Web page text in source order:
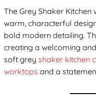
The Grey Shaker Kitchen
warm, characterful
bold modern detailing.
creating a welcoming
soft grey shaker kitchen
worktops and a